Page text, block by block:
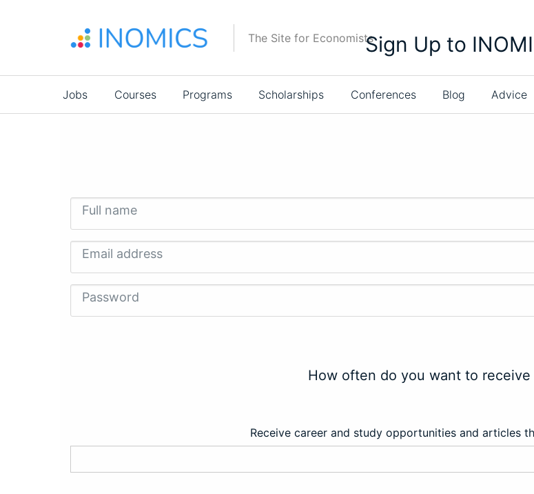
The Site for Economists
Main
navigation
Jobs Courses Programs Scholarships Conferences Blog Advice
Sign Up to
Full name
Email address
Password
How often do you want to receive
Receive career and study opportunities and articles